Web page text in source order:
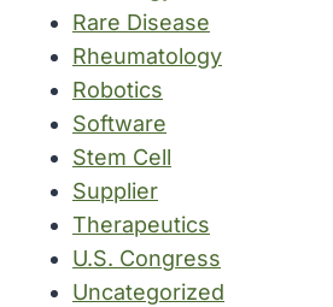
Rare Disease
Rheumatology
Robotics
Software
Stem Cell
Supplier
Therapeutics
U.S. Congress
Uncategorized